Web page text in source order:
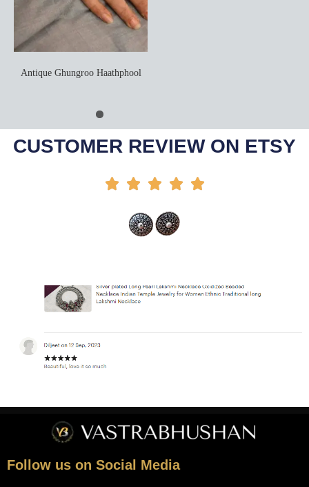
Antique Ghungroo Haathphool
Add To Cart
CUSTOMER REVIEW ON ETSY
    
Follow us on Social Media